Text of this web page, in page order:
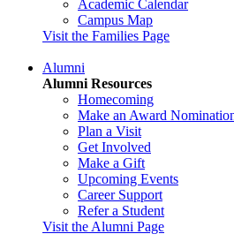
Academic Calendar
Campus Map
Visit the Families Page
Alumni
Alumni Resources
Homecoming
Make an Award
Plan a Visit
Get Involved
Make a Gift
Upcoming Events
Career Support
Refer a Student
Visit the Alumni Page